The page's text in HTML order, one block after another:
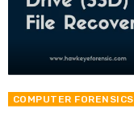
COMPUTER FORENSICS